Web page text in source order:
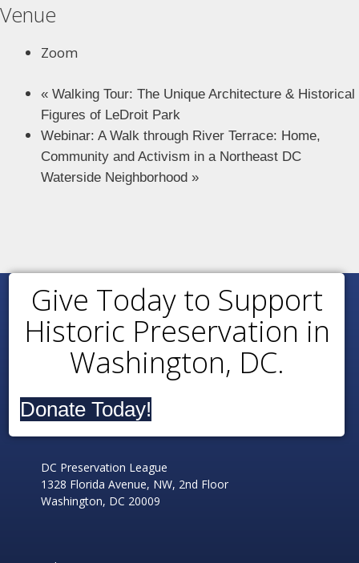
Venue
Zoom
« Walking Tour: The Unique Architecture & Historical
Figures of LeDroit Park
Webinar: A Walk through River Terrace: Home,
Community and Activism in a Northeast DC
Waterside Neighborhood »
Give Today to Support
Historic Preservation in
Washington, DC.
Donate Today!
DC Preservation League
1328 Florida Avenue, NW, 2nd Floor
Washington, DC 20009